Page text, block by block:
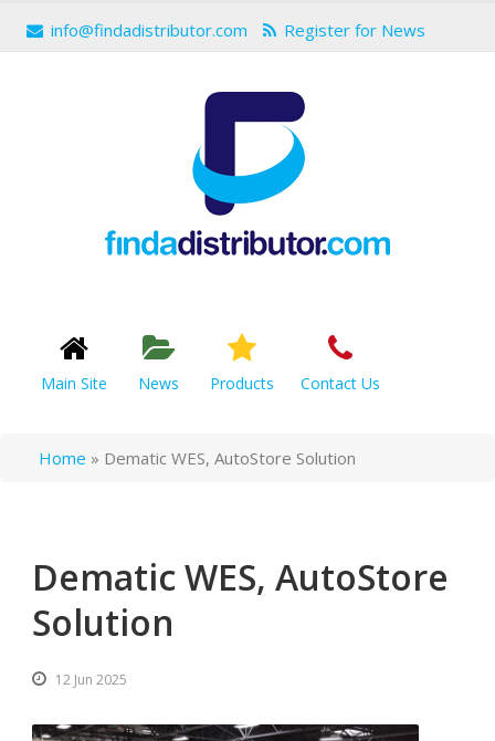
info@findadistributor.com Register for News
Main Site News Products Contact Us
Home » Dematic WES, AutoStore Solution
Dematic WES, AutoStore
Solution
12 Jun 2025